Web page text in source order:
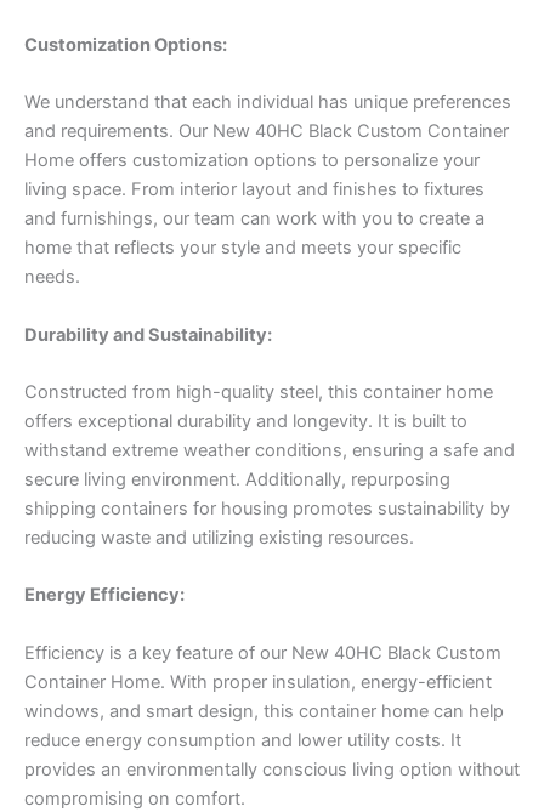
Customization Options:
We understand that each individual has unique preferences
and requirements. Our New 40HC Black Custom Container
Home offers customization options to personalize your
living space. From interior layout and finishes to fixtures
and furnishings, our team can work with you to create a
home that reflects your style and meets your specific
needs.
Durability and Sustainability:
Constructed from high-quality steel, this container home
offers exceptional durability and longevity. It is built to
withstand extreme weather conditions, ensuring a safe and
secure living environment. Additionally, repurposing
shipping containers for housing promotes sustainability by
reducing waste and utilizing existing resources.
Energy Efficiency:
Efficiency is a key feature of our New 40HC Black Custom
Container Home. With proper insulation, energy-efficient
windows, and smart design, this container home can help
reduce energy consumption and lower utility costs. It
provides an environmentally conscious living option without
compromising on comfort.